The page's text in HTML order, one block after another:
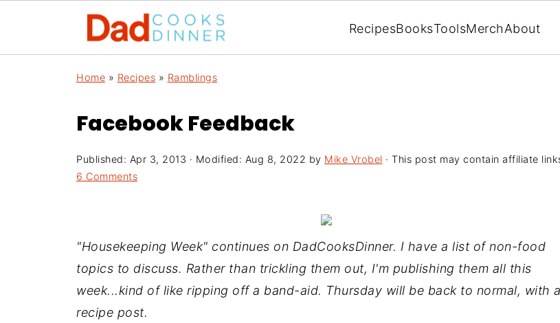
RecipesBooksToolsMerchAbout
Home » Recipes » Ramblings
Facebook Feedback
Published: Apr 3, 2013 · Modified: Aug 8, 2022 by Mike Vrobel · This post may contain affiliate
6 Comments
"Housekeeping Week" continues on DadCooksDinner. I have a list of non-food
topics to discuss. Rather than trickling them out, I'm publishing them all this
week...kind of like ripping off a band-aid. Thursday will be back to normal, with a
recipe post.